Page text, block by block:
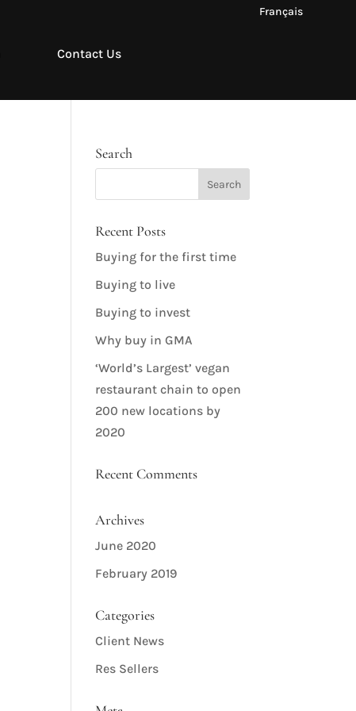
Français
Contact Us
Search
Recent Posts
Buying for the first time
Buying to live
Buying to invest
Why buy in GMA
‘World’s Largest’ vegan
restaurant chain to open
200 new locations by
2020
Recent Comments
Archives
June 2020
February 2019
Categories
Client News
Res Sellers